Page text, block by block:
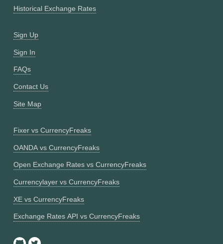
Historical Exchange Rates
Sign Up
Sign In
FAQs
Contact Us
Site Map
Fixer vs CurrencyFreaks
OANDA vs CurrencyFreaks
Open Exchange Rates vs CurrencyFreaks
Currencylayer vs CurrencyFreaks
XE vs CurrencyFreaks
Exchange Rates API vs CurrencyFreaks